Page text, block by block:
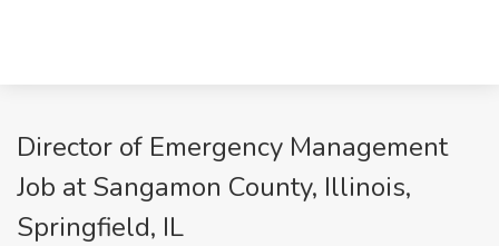
Director of Emergency Management
Job at Sangamon County, Illinois,
Springfield, IL